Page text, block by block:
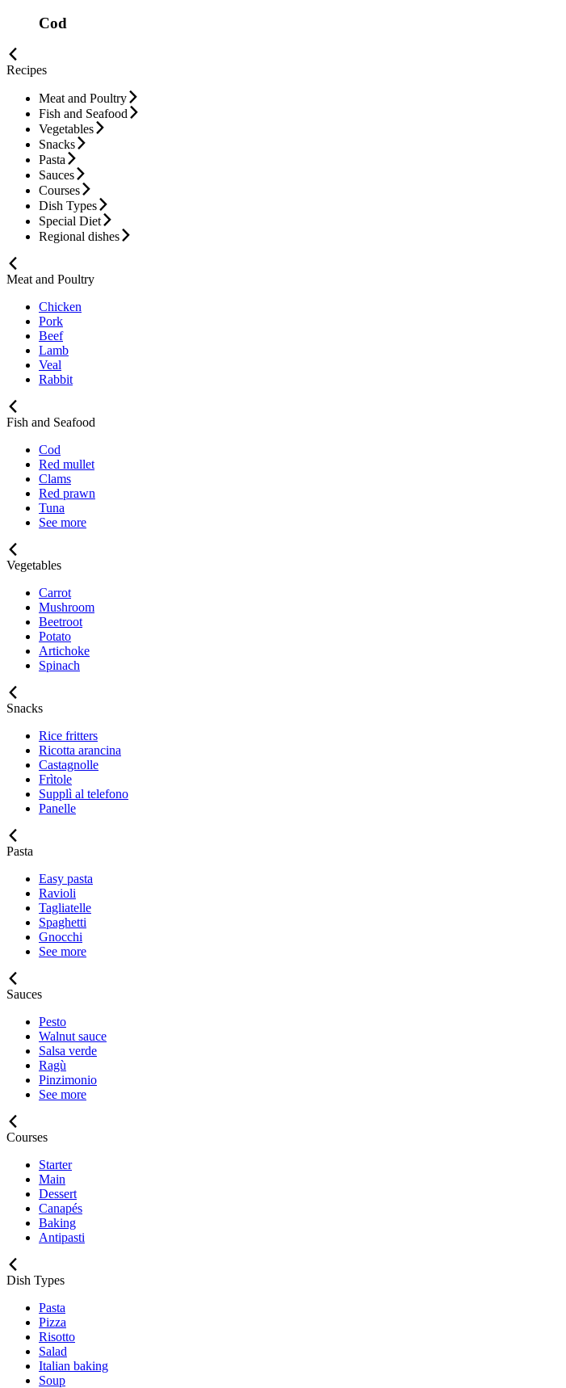
Cod
Recipes
Meat and Poultry
Fish and Seafood
Vegetables
Snacks
Pasta
Sauces
Courses
Dish Types
Special Diet
Regional dishes
Meat and Poultry
Chicken
Pork
Beef
Lamb
Veal
Rabbit
Fish and Seafood
Cod
Red mullet
Clams
Red prawn
Tuna
See more
Vegetables
Carrot
Mushroom
Beetroot
Potato
Artichoke
Spinach
Snacks
Rice fritters
Ricotta arancina
Castagnolle
Frìtole
Supplì al telefono
Panelle
Pasta
Easy pasta
Ravioli
Tagliatelle
Spaghetti
Gnocchi
See more
Sauces
Pesto
Walnut sauce
Salsa verde
Ragù
Pinzimonio
See more
Courses
Starter
Main
Dessert
Canapés
Baking
Antipasti
Dish Types
Pasta
Pizza
Risotto
Salad
Italian baking
Soup